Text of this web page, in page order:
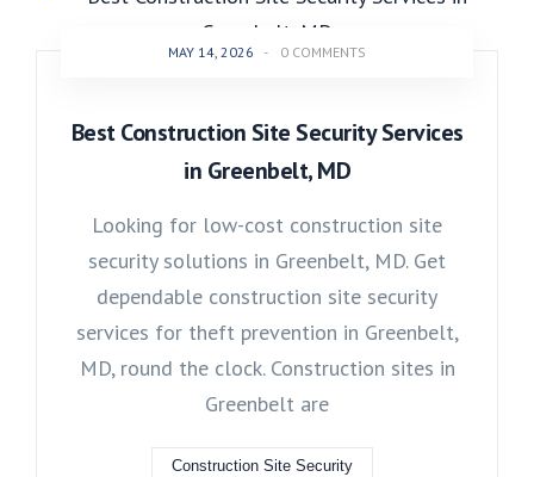
MAY 14, 2026 - 0 COMMENTS
Best Construction Site Security Services
in Greenbelt, MD
Looking for low-cost construction site
security solutions in Greenbelt, MD. Get
dependable construction site security
services for theft prevention in Greenbelt,
MD, round the clock. Construction sites in
Greenbelt are
Construction Site Security